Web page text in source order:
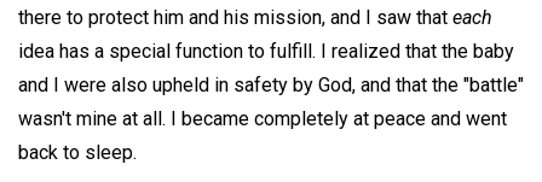
there to protect him and his mission, and I saw that each
idea has a special function to fulfill. I realized that the baby
and I were also upheld in safety by God, and that the "battle"
wasn't mine at all. I became completely at peace and went
back to sleep.